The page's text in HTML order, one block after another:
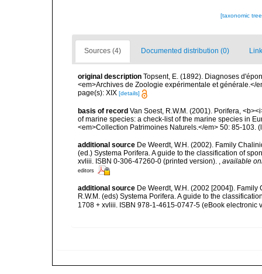
[taxonomic
Sources (4) Documented distribution (0)
original description Topsent, E. (1892). Diagnoses
<em>Archives de Zoologie expérimentale et générale.</
page(s): XIX [details]
basis of record Van Soest, R.W.M. (2001). Porifera,
of marine species: a check-list of the marine species in
<em>Collection Patrimoines Naturels.</em> 50: 85-103.
additional source De Weerdt, W.H. (2002). Family
(ed.) Systema Porifera. A guide to the classification of
xvliii. ISBN 0-306-47260-0 (printed version). , available
editors
additional source De Weerdt, W.H. (2002 [2004]).
R.W.M. (eds) Systema Porifera. A guide to the
1708 + xvliii. ISBN 978-1-4615-0747-5 (eBook electronic